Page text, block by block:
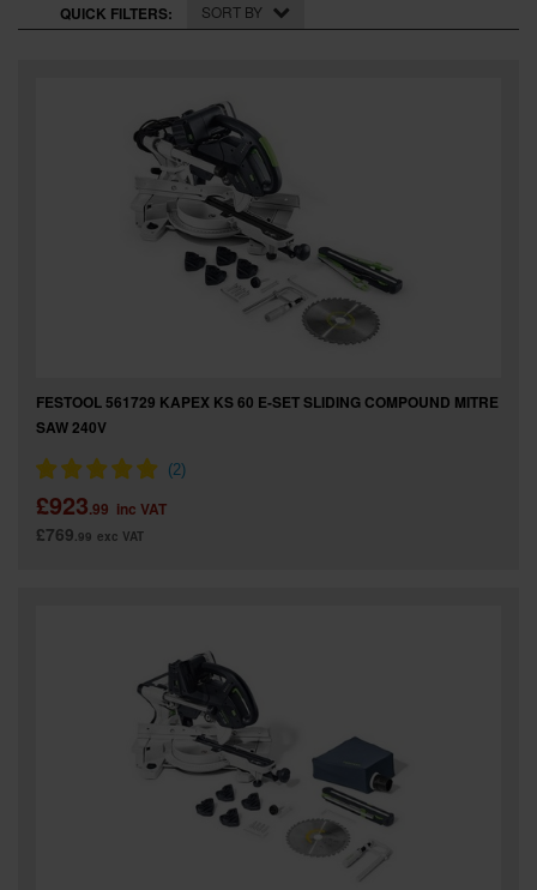
WORKWEAR
QUICK FILTERS: SORT BY
FESTOOL 561729 KAPEX KS 60 E-SET SLIDING COMPOUND MITRE
SAW 240V
£923.99 inc VAT
£769.99 exc VAT